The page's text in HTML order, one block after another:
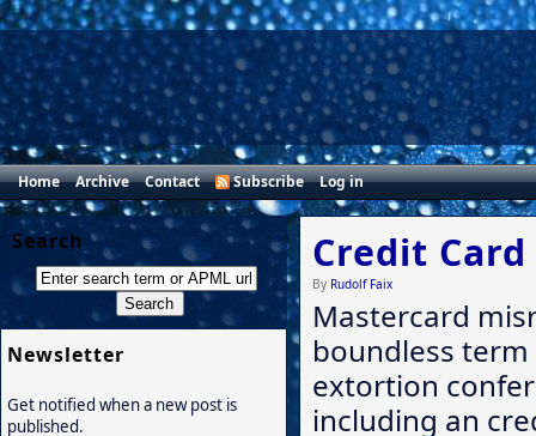
Home Archive Contact Subscribe Log in
Credit
By Rudolf Faix
Mastercard
boundless
extortion
including an
Search
Newsletter
Get notified when a new post is
published.